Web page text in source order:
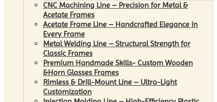
CNC Machining Line – Precision for Metal &
Acetate Frames
Acetate Frame Line – Handcrafted Elegance in
Every Frame
Metal Welding Line – Structural Strength for
Classic Frames
Premium Handmade Skills- Custom Wooden
&Horn Glasses Frames
Rimless & Drill-Mount Line – Ultra-Light
Customization